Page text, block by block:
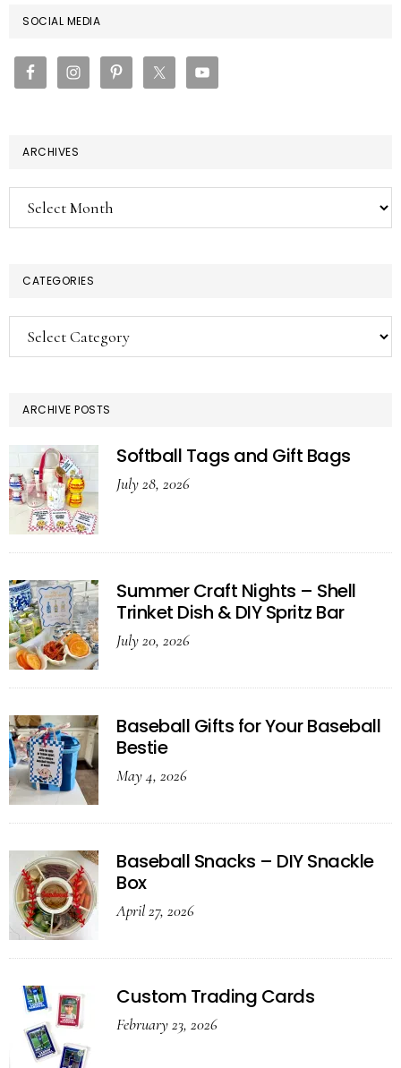
PRIMARY
SIDEBAR
SOCIAL MEDIA
ARCHIVES
Archives
CATEGORIES
Categories
ARCHIVE POSTS
Softball Tags and Gift Bags
July 28, 2026
Summer Craft Nights – Shell
Trinket Dish & DIY Spritz Bar
July 20, 2026
Baseball Gifts for Your Baseball
Bestie
May 4, 2026
Baseball Snacks – DIY Snackle
Box
April 27, 2026
Custom Trading Cards
February 23, 2026